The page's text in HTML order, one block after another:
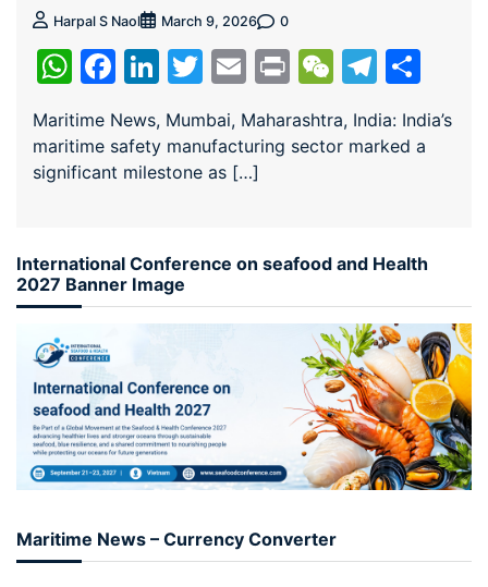
Harpal S Naol March 9, 2026 0
WhatsApp
Facebook
LinkedIn
Twitter
EmailPrintWeChat
Maritime News, Mumbai, Maharashtra, India: India’s
maritime safety manufacturing sector marked a
significant milestone as […]
International Conference on seafood and Health
2027 Banner Image
Maritime News – Currency Converter